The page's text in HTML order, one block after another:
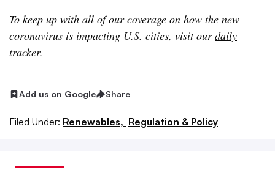
To keep up with all of our coverage on how the new
coronavirus is impacting U.S. cities, visit ourdaily
tracker.
Add us on Google Share
Filed Under: Renewables, Regulation & Policy